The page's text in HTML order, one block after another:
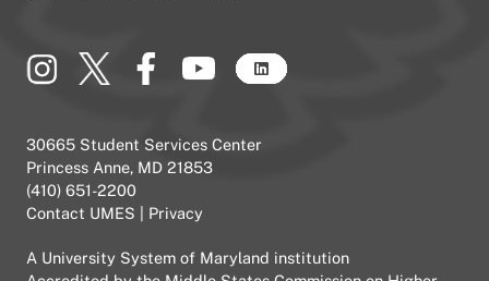
30665 Student Services Center
Princess Anne, MD 21853
(410) 651-2200
Contact UMES
Privacy
A University System of Maryland institution